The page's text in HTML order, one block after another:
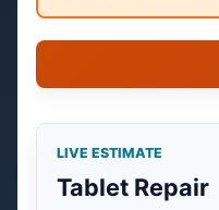
LIVE ESTIMATE
Tablet Repair